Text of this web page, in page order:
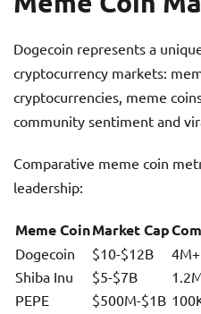
Dogecoin represents a
cryptocurrency markets:
cryptocurrencies, meme
community sentiment and
Comparative meme coin
leadership:
Meme CoinMarket Cap
Dogecoin $10-$12B
Shiba Inu
$5-$7B
PEPE
$500M-$1B